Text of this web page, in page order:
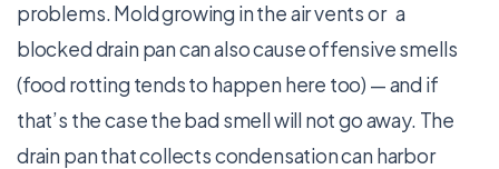
problems. Mold growing in the air vents or a
blocked drain pan can also cause offensive smells
(food rotting tends to happen here too) — and if
that’s the case the bad smell will not go away. The
drain pan that collects condensation can harbor